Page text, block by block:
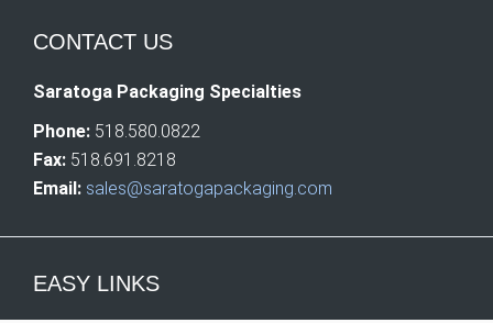
CONTACT US
Saratoga Packaging Specialties
Phone: 518.580.0822
Fax: 518.691.8218
Email: sales@saratogapackaging.com
EASY LINKS